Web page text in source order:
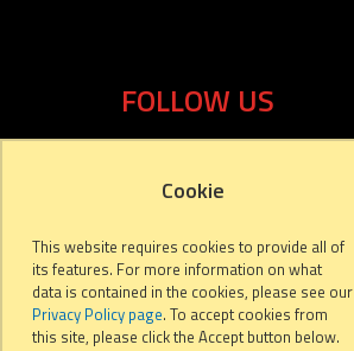
Cookie
This website requires cookies to provide all of
its features. For more information on what
data is contained in the cookies, please see our
Privacy Policy page. To accept cookies from
this site, please click the Accept button below.
FOLLOW US